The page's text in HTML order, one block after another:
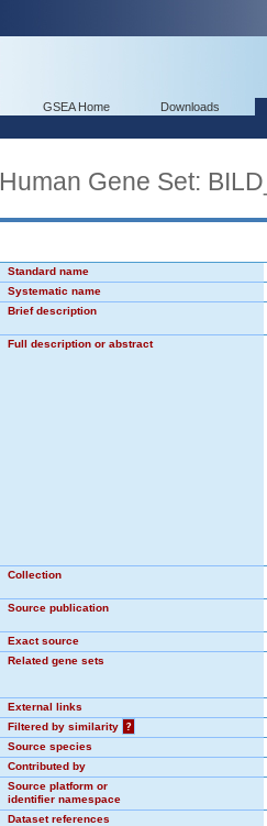
GSEA Home Downloads
Human Gene Set:
Standard name
Systematic name
Brief description
Full description or abstract
Collection
Source publication
Exact source
Related gene sets
External links
Filtered by similarity
?
Source species
Contributed by
Source platform or
identifier namespace
Dataset references